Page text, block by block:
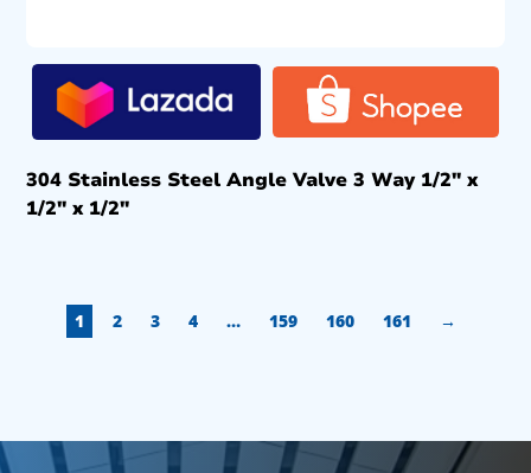
304 Stainless Steel Angle Valve 3 Way 1/2″ x
1/2″ x 1/2″
1 2 3 4 … 159 160 161 →